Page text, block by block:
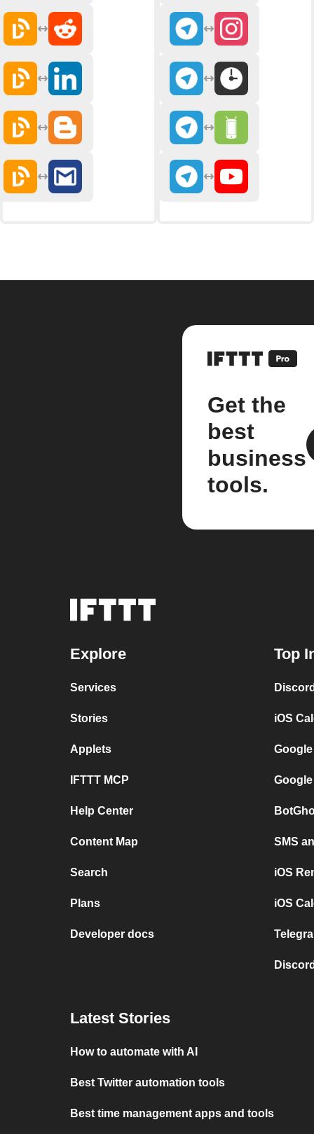
Get the
best
business
tools.
Explore
Services
Stories
Applets
IFTTT MCP
Help Center
Content Map
Search
Plans
Developer docs
Top
iOS
SMS
iOS
iOS
Latest Stories
How to automate with AI
Best Twitter automation tools
Best time management apps and tools